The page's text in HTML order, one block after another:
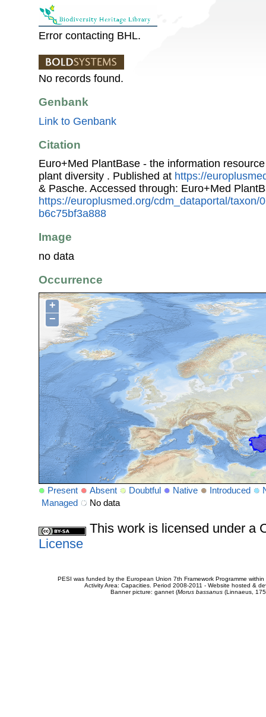
Error contacting BHL.
No records found.
Genbank
Link to Genbank
Citation
Euro+Med PlantBase - the information
plant diversity . Published at https://
& Pasche. Accessed through: Euro+Med
https://europlusmed.org/cdm_dataportal/taxon/
b6c75bf3a888
Image
no data
Occurrence
+
−
Present Absent Doubtful Native Introduced
Managed
No data
This work is licensed under a
License
PESI was funded by the European Union 7th Framework Programme
Activity Area: Capacities. Period 2008-2011 - Website hosted &
Banner picture: gannet (Morus bassanus(Linnaeus,